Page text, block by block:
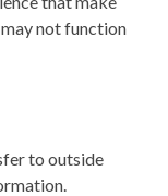
not function
to outside